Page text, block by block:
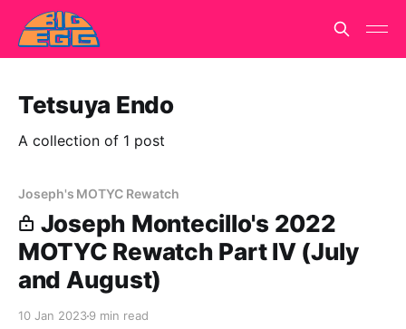
Tetsuya Endo
A collection of 1 post
Joseph's MOTYC Rewatch
Joseph Montecillo's 2022
MOTYC Rewatch Part IV (July
and August)
10 Jan 20239 min read